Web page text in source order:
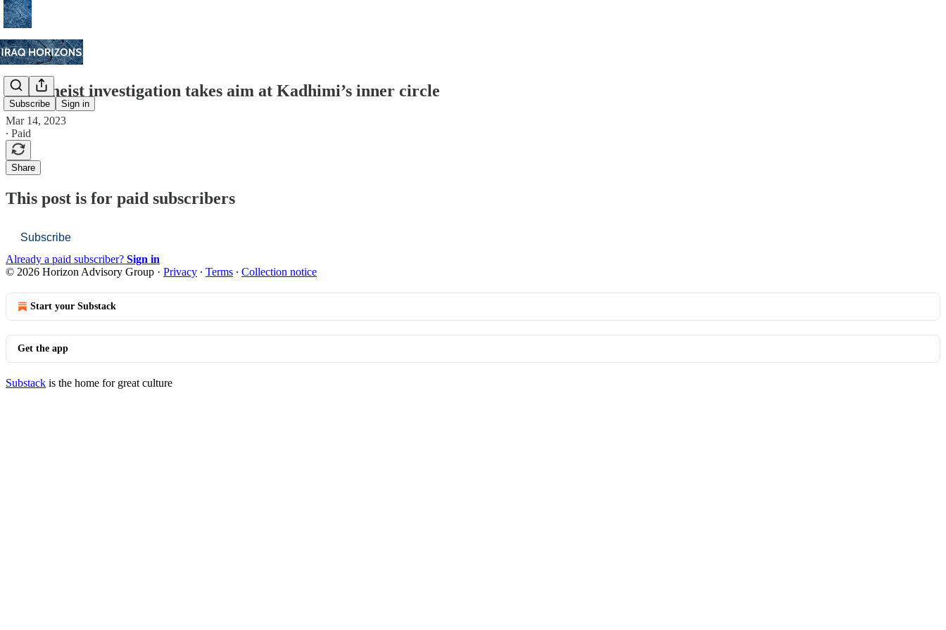
Subscribe Sign in
Taxes heist investigation takes aim at Kadhimi’s inner circle
Mar 14, 2023
∙ Paid
Share
This post is for paid subscribers
Subscribe
Already a paid subscriber? Sign in
© 2026 Horizon Advisory Group · Privacy ∙ Terms ∙ Collection notice
Start your Substack
Get the app
Substack is the home for great culture